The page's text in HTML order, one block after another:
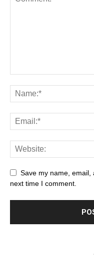
Save my name,
next time I comment.